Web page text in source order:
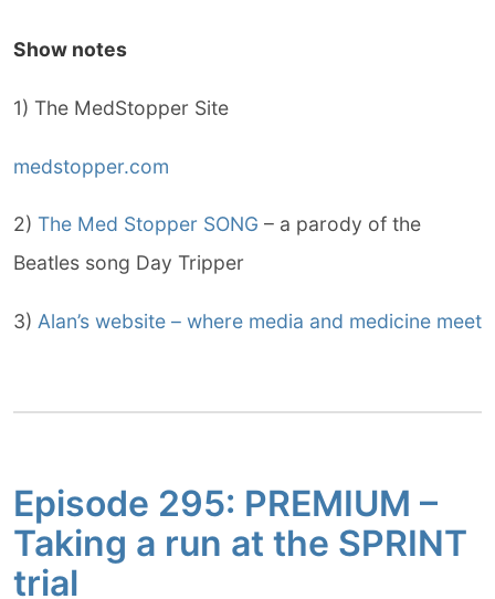
Show notes
1) The MedStopper Site
medstopper.com
2) The Med Stopper SONG – a parody of the
Beatles song Day Tripper
3) Alan’s website – where media and medicine meet
Episode 295: PREMIUM –
Taking a run at the SPRINT
trial